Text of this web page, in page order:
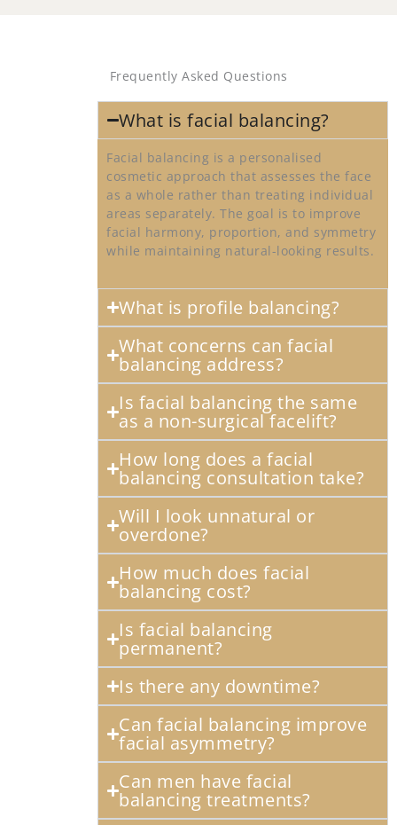
Frequently Asked Questions
What is facial balancing?
Facial balancing is a personalised
cosmetic approach that assesses the face
as a whole rather than treating individual
areas separately. The goal is to improve
facial harmony, proportion, and symmetry
while maintaining natural-looking results.
What is profile balancing?
What concerns can facial
balancing address?
Is facial balancing the same
as a non-surgical facelift?
How long does a facial
balancing consultation take?
Will I look unnatural or
overdone?
How much does facial
balancing cost?
Is facial balancing
permanent?
Is there any downtime?
Can facial balancing improve
facial asymmetry?
Can men have facial
balancing treatments?